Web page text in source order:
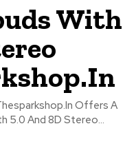
With
Offers A
5.0 And 8D Stereo...